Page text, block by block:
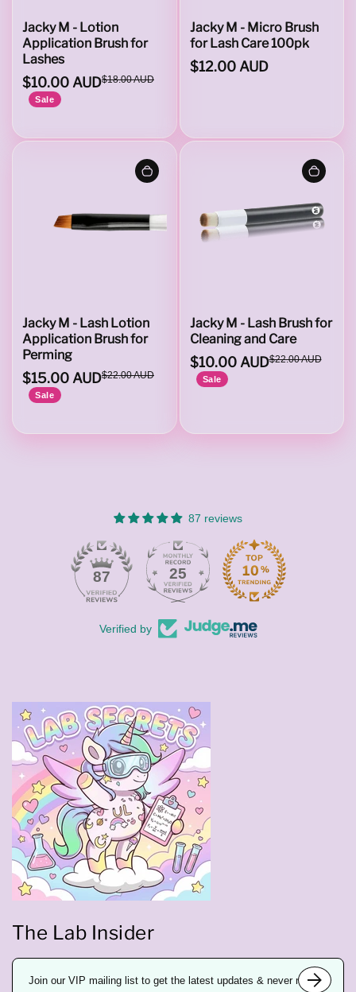
e
s
Jacky M - Lotion
Application Brush for
Lashes
$10.00 AUD$18.00 AUD
Sale
Jacky M - Micro Brush
for Lash Care 100pk
$12.00 AUD
Jacky M - Lash Lotion
Application Brush for
Perming
$15.00 AUD$22.00 AUD
Sale
Jacky M - Lash Brush for
Cleaning and Care
$10.00 AUD$22.00 AUD
Sale
87 reviews
87 25
Verified by
The Lab Insider
E